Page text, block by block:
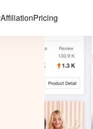
AffiliationPricing